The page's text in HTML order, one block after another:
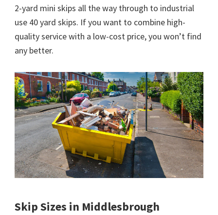
2-yard mini skips all the way through to industrial
use 40 yard skips. If you want to combine high-
quality service with a low-cost price, you won’t find
any better.
Skip Sizes in Middlesbrough